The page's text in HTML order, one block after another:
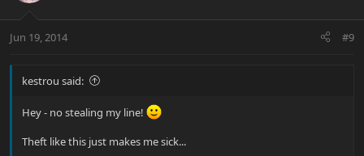
Jun 19, 2014 #9
kestrou said:
Hey - no stealing my line!
Theft like this just makes me sick...